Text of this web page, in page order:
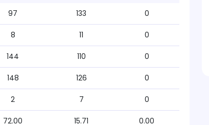
97 133 0
8 11 0
144 110 0
148 126 0
2 7 0
72.00 15.71 0.00